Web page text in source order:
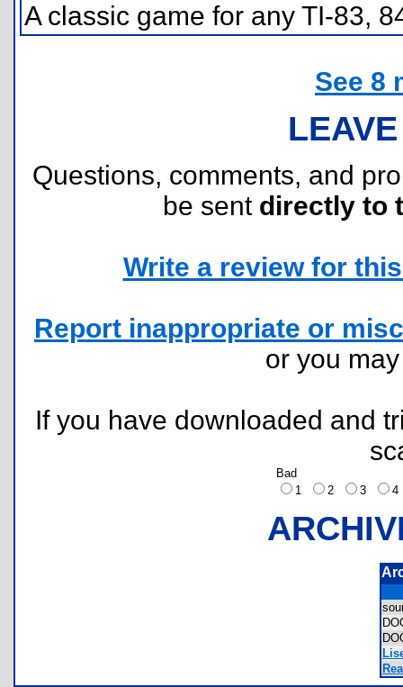
A classic game for any TI-83,
See 8
Questions, comments, and
be sent directly to
Write a review for
Report inappropriate or
or you
If you have downloaded and
Bad
1
2 3